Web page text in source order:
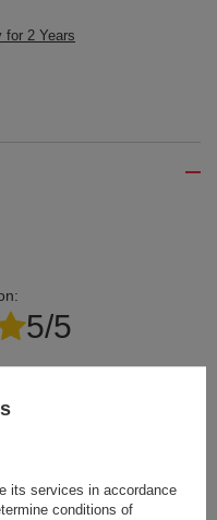
for 2 Years
5/5
its services in accordance
conditions of